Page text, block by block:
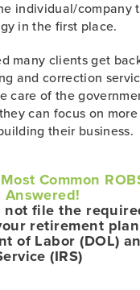
individual/company
in the first place.
many clients get
and correction
care of the
can focus on
their business.
Common
Answered!
not file the
retirement
of Labor (DOL)
(IRS)